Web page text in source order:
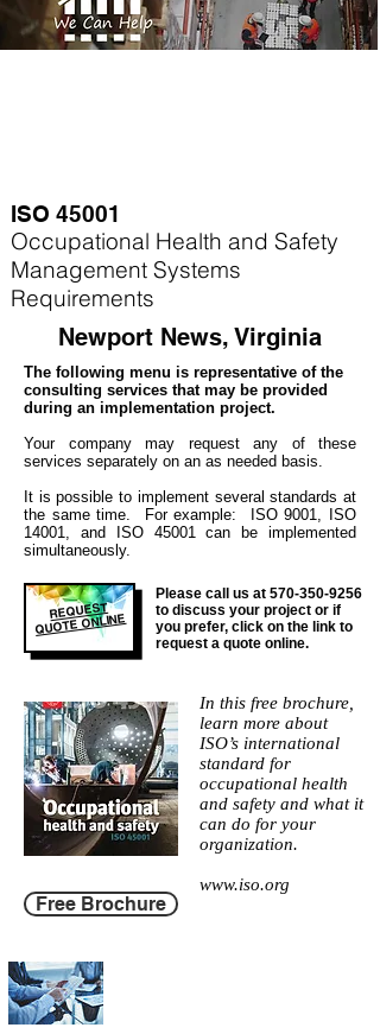
ISO 45001
Occupational Health and Safety
Management Systems
Requirements
Newport News, Virginia
The following menu is representative of the
consulting services that may be provided
during an implementation project.
Your company may request any of these
services separately on an as needed basis.
It is possible to implement several standards at
the same time. For example: ISO 9001, ISO
14001, and ISO 45001 can be implemented
simultaneously.
REQUEST
QUOTE ONLINE
Please call us at 570-350-9256
to discuss your project or if
you prefer, click on the link to
request a quote online.
Free Brochure
In this free brochure,
learn more about
ISO’s international
standard for
occupational health
and safety and what it
can do for your
organization.
www.iso.org